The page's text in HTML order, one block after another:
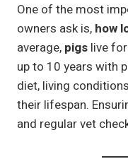
One of the most
owners ask is, how
average, pigs live
up to 10 years with
diet, living
their lifespan.
and regular vet